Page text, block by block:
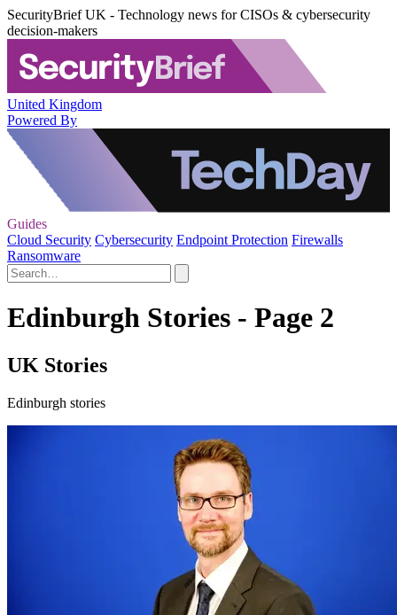
SecurityBrief UK - Technology news for CISOs & cybersecurity
decision-makers
United Kingdom
Powered By
Guides
Cloud Security Cybersecurity Endpoint Protection Firewalls
Ransomware
Edinburgh Stories - Page 2
UK Stories
Edinburgh stories